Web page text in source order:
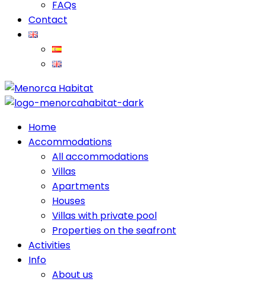
FAQs
Contact
Home
Accommodations
All accommodations
Villas
Apartments
Houses
Villas with private pool
Properties on the seafront
Activities
Info
About us